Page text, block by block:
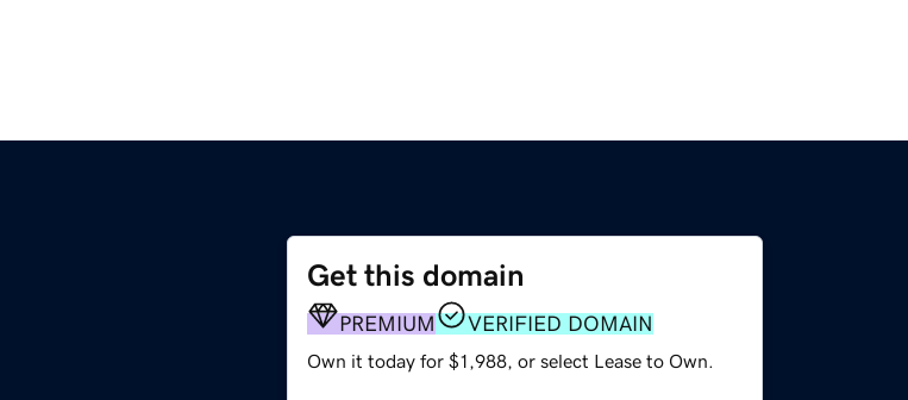
Get this domain
PREMIUM VERIFIED DOMAIN
Own it today for $1,988, or select Lease to Own.